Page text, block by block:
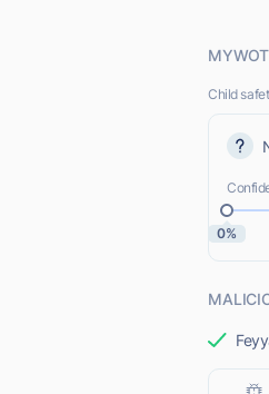
MYWOT
Child
0%